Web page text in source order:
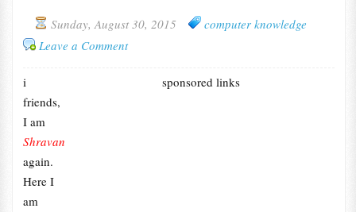
Sunday, August 30, 2015
computer knowledge
Leave a Comment
sponsored links
i
friends,
I am
Shravan
again.
Here I
am